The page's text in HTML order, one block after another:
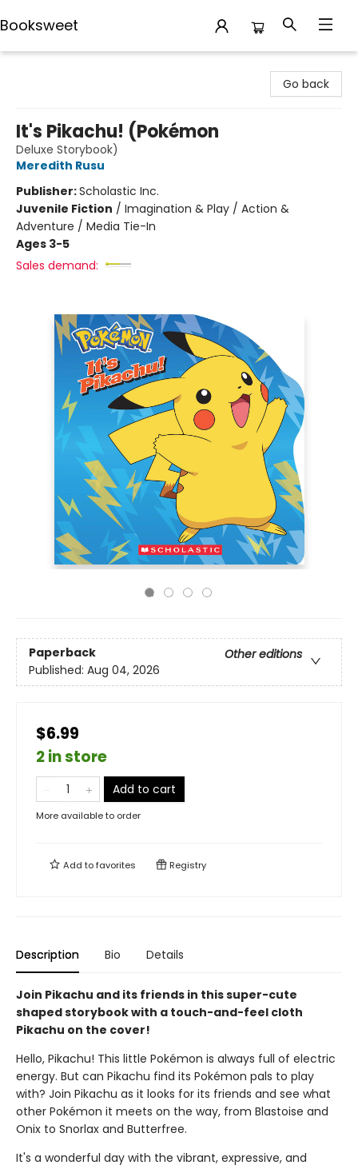
Booksweet
Go back
It's Pikachu! (Pokémon
Deluxe Storybook)
Meredith Rusu
Publisher:Scholastic Inc.
Juvenile Fiction / Imagination & Play / Action &
Adventure / Media Tie-In
Ages 3-5
Sales demand:
Paperback
Other editions
Published: Aug 04, 2026
$6.99
2 in store
Add to cart
More available to order
Add tofavorites Registry
Description Bio Details
Join Pikachu and its friends in this super-cute
shaped storybook with a touch-and-feel cloth
Pikachu on the cover!
Hello, Pikachu! This little Pokémon is always full of electric
energy. But can Pikachu find its Pokémon pals to play
with? Join Pikachu as it looks for its friends and see what
other Pokémon it meets on the way, from Blastoise and
Onix to Snorlax and Butterfree.
It's a wonderful day with the vibrant, expressive, and